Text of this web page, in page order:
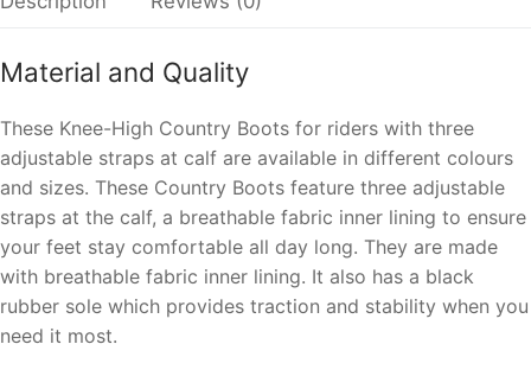
Material and Quality
These Knee-High Country Boots for riders with three
adjustable straps at calf are available in different colours
and sizes. These Country Boots feature three adjustable
straps at the calf, a breathable fabric inner lining to ensure
your feet stay comfortable all day long. They are made
with breathable fabric inner lining. It also has a black
rubber sole which provides traction and stability when you
need it most.